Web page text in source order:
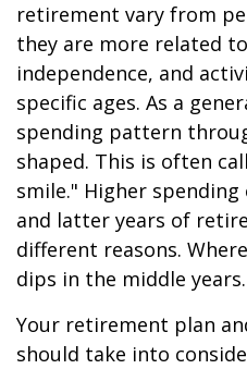
retirement vary from
they are more related
independence, and
specific ages. As a
spending pattern
shaped. This is often
smile." Higher
and latter years of
different reasons.
dips in the middle years.
Your retirement plan
should take into